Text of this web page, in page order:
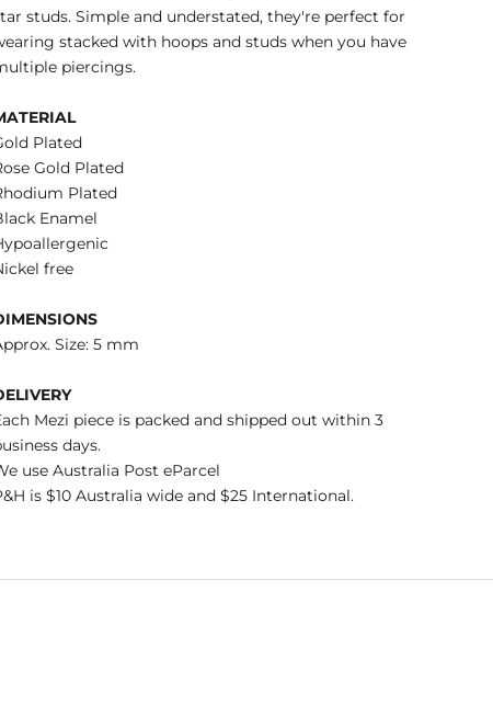
studs. Simple and understated, they're perfect for
stacked with hoops and studs when you have
piercings.
Plated
Gold Plated
Plated
Enamel
free
Size: 5 mm
Mezi piece is packed and shipped out within 3
days.
use Australia Post eParcel
is $10 Australia wide and $25 International.